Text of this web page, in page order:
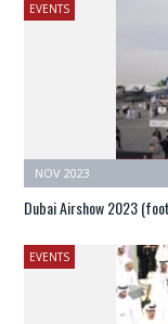
EVENTS
NOV 2023
Dubai Airshow 2023
EVENTS